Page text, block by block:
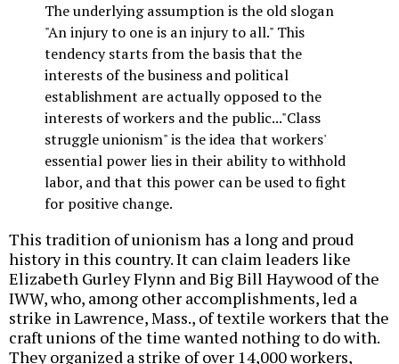
The underlying assumption is the old slogan
"An injury to one is an injury to all." This
tendency starts from the basis that the
interests of the business and political
establishment are actually opposed to the
interests of workers and the public..."Class
struggle unionism" is the idea that workers'
essential power lies in their ability to withhold
labor, and that this power can be used to fight
for positive change.
This tradition of unionism has a long and proud
history in this country. It can claim leaders like
Elizabeth Gurley Flynn and Big Bill Haywood of the
IWW, who, among other accomplishments, led a
strike in Lawrence, Mass., of textile workers that the
craft unions of the time wanted nothing to do with.
They organized a strike of over 14,000 workers,